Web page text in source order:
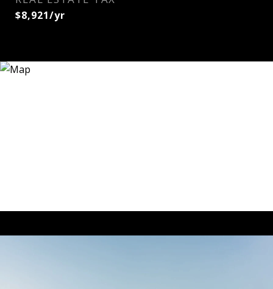
$8,921/yr